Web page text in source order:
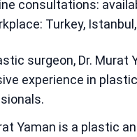
consultations:
Turkey, Istanbul,
surgeon, Dr. Murat
experience in
Yaman is a plastic